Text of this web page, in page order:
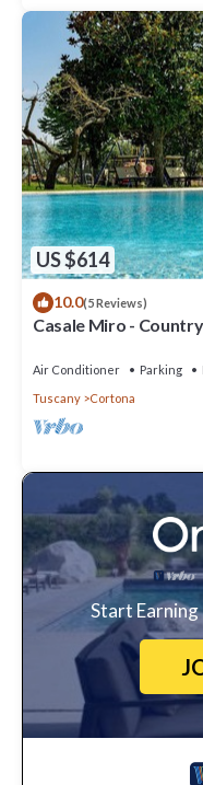
US $614
10.0(5 Reviews)
Casale Miro -
Air Conditioner Parking
Tuscany
Cortona
Start Earning